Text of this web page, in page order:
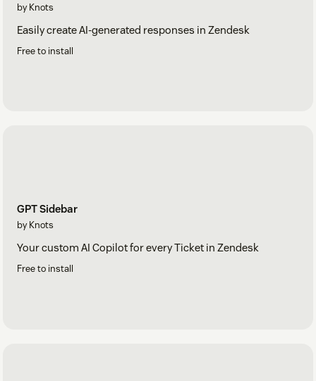
by Knots
Easily create AI-generated responses in Zendesk
Free to install
GPT Sidebar
by Knots
Your custom AI Copilot for every Ticket in Zendesk
Free to install